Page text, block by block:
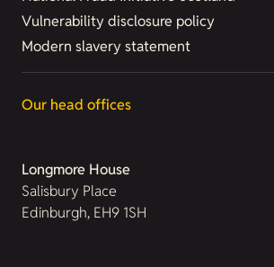
Vulnerability disclosure policy
Modern slavery statement
Our head offices
Longmore House
Salisbury Place
Edinburgh, EH9 1SH